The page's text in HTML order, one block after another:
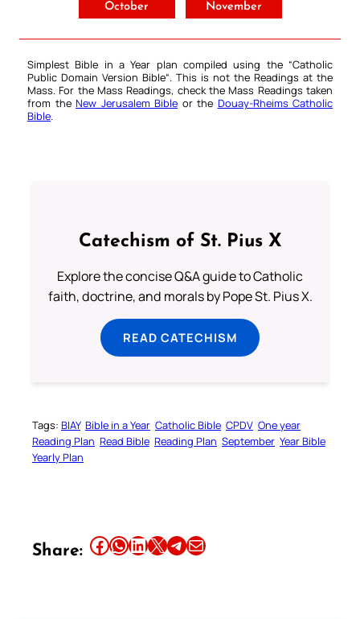
October November
Simplest Bible in a Year plan compiled using the “Catholic
Public Domain Version Bible“. This is not the Readings at the
Mass. For the Mass Readings, check the Mass Readings taken
from the New Jerusalem Bible or the Douay-Rheims Catholic
Bible.
Catechism of St. Pius X
Explore the concise Q&A guide to Catholic
faith, doctrine, and morals by Pope St. Pius X.
READ CATECHISM
Tags: BIAY Bible in a Year Catholic Bible CPDV One year
Reading Plan Read Bible Reading Plan September Year Bible
Yearly Plan
Share: Share this article on Facebook Share this article on WhatsApp Share this article on LinkedIn Share this article on X Share this article on TelegramEmail this Article